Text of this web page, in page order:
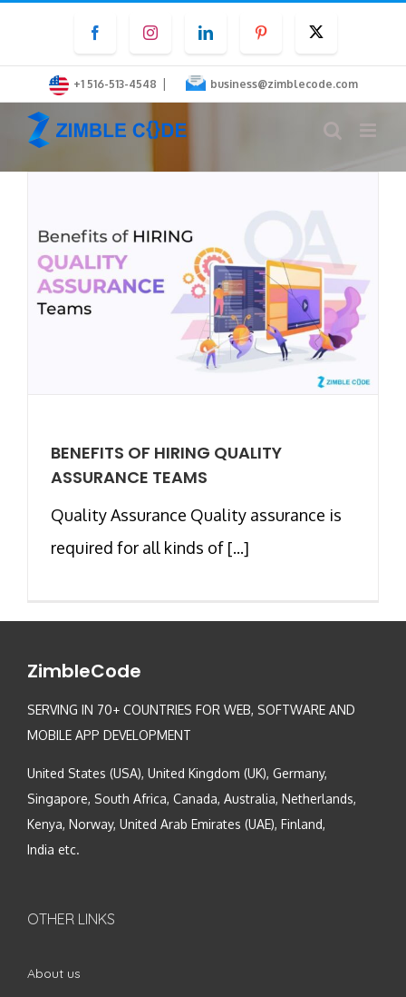
content
FacebookInstagramLinkedInPinterest
+1 516-513-4548 | business@zimblecode.com
BENEFITS OF HIRING QUALITY
ASSURANCE TEAMS
Quality Assurance Quality assurance is
required for all kinds of [...]
ZimbleCode
SERVING IN 70+ COUNTRIES FOR WEB, SOFTWARE AND
MOBILE APP DEVELOPMENT
United States (USA), United Kingdom (UK), Germany,
Singapore, South Africa, Canada, Australia, Netherlands,
Kenya, Norway, United Arab Emirates (UAE), Finland,
India etc.
OTHER LINKS
About us